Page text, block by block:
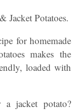
Jacket Potatoes.
for homemade
makes the
loaded with
a jacket potato?